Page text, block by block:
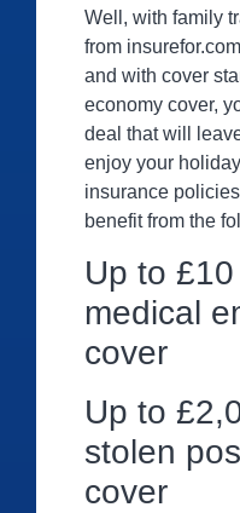
Well, with family
from
and with cover
economy cover,
deal that will
enjoy your
insurance
benefit from the
Up to
medical
cover
Up to
stolen
cover